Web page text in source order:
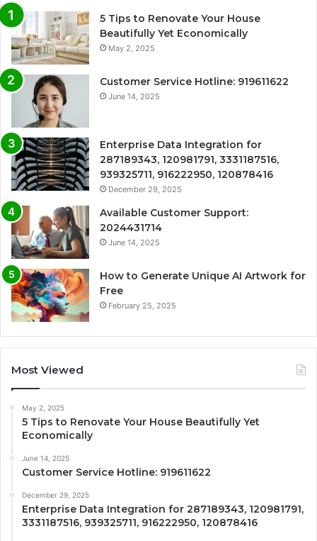
5 Tips to Renovate Your House
Beautifully Yet Economically
May 2, 2025
Customer Service Hotline: 919611622
June 14, 2025
Enterprise Data Integration for
287189343, 120981791, 3331187516,
939325711, 916222950, 120878416
December 29, 2025
Available Customer Support:
2024431714
June 14, 2025
How to Generate Unique AI Artwork for
Free
February 25, 2025
Most Viewed
May 2, 2025
5 Tips to Renovate Your House Beautifully Yet
Economically
June 14, 2025
Customer Service Hotline: 919611622
December 29, 2025
Enterprise Data Integration for 287189343, 120981791,
3331187516, 939325711, 916222950, 120878416